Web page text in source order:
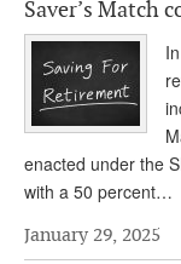
Saver’s Match
enacted under the
with a 50 percent…
January 29, 2025